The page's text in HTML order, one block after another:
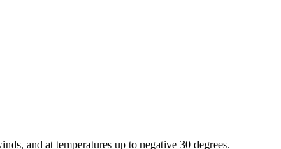
and at temperatures up to negative 30 degrees.